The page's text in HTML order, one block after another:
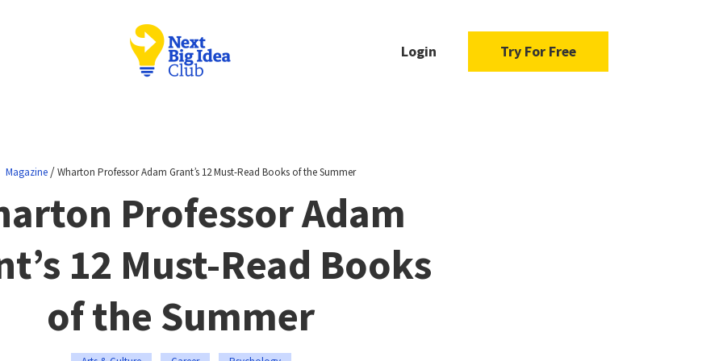
Login Try For Free
Magazine /Wharton Professor Adam Grant’s 12 Must-Read Books of the Summer
Professor Adam
12 Must-Read Books
of the Summer